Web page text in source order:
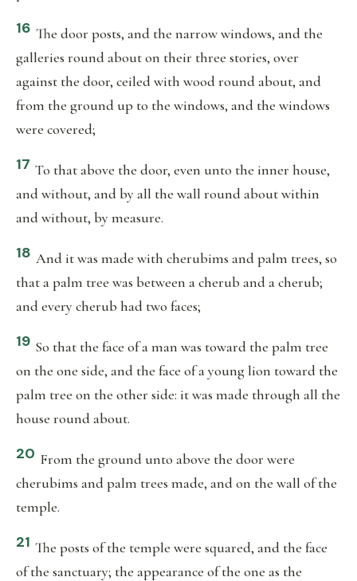
16 The door posts, and the narrow windows, and the
galleries round about on their three stories, over
against the door, ceiled with wood round about, and
from the ground up to the windows, and the windows
were covered;
17 To that above the door, even unto the inner house,
and without, and by all the wall round about within
and without, by measure.
18 And it was made with cherubims and palm trees, so
that a palm tree was between a cherub and a cherub;
and every cherub had two faces;
19 So that the face of a man was toward the palm tree
on the one side, and the face of a young lion toward the
palm tree on the other side: it was made through all the
house round about.
20 From the ground unto above the door were
cherubims and palm trees made, and on the wall of the
temple.
21 The posts of the temple were squared, and the face
of the sanctuary; the appearance of the one as the